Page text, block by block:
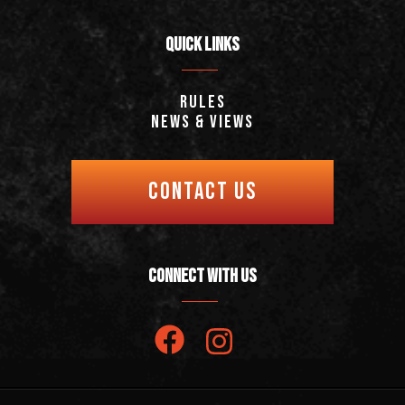
QUICK LINKS
Rules
News & Views
CONTACT US
CONNECT WITH US